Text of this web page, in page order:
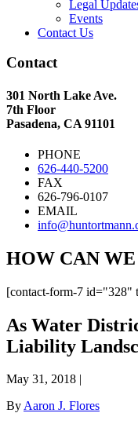
Legal
Events
Contact Us
Contact
301 North Lake Ave.
7th Floor
Pasadena, CA 91101
PHONE
626-440-5200
FAX
626-796-0107
EMAIL
HOW CAN
[contact-form-7 id="328"
As Water
Liability
May 31, 2018 |
ByAaron J. Flores